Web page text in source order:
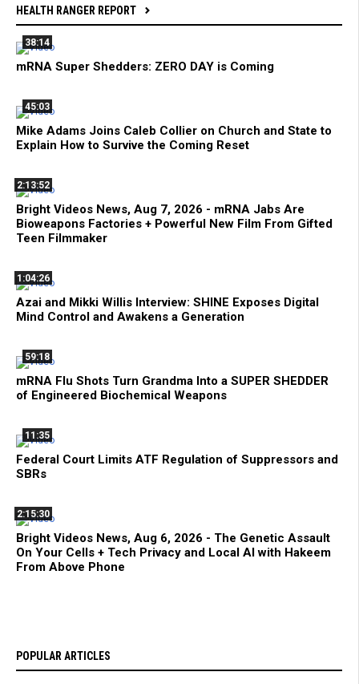
HEALTH RANGER REPORT
38:14
mRNA Super Shedders: ZERO DAY is Coming
45:03
Mike Adams Joins Caleb Collier on Church and State to
Explain How to Survive the Coming Reset
2:13:52
Bright Videos News, Aug 7, 2026 - mRNA Jabs Are
Bioweapons Factories + Powerful New Film From Gifted
Teen Filmmaker
1:04:26
Azai and Mikki Willis Interview: SHINE Exposes Digital
Mind Control and Awakens a Generation
59:18
mRNA Flu Shots Turn Grandma Into a SUPER SHEDDER
of Engineered Biochemical Weapons
11:35
Federal Court Limits ATF Regulation of Suppressors and
SBRs
2:15:30
Bright Videos News, Aug 6, 2026 - The Genetic Assault
On Your Cells + Tech Privacy and Local AI with Hakeem
From Above Phone
POPULAR ARTICLES